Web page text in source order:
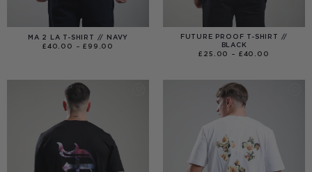
MA 2 LA T-SHIRT // NAVY
£40.00 – £ 99.00
FUTURE PROOF T-SHIRT //
BLACK
£ 25.00 – £40.00